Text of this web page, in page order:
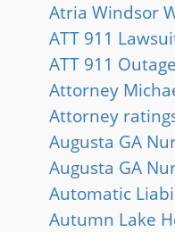
Atria Windsor
ATT 911
ATT 911 Outage
Attorney
Attorney
Augusta GA
Augusta GA
Automatic
Autumn Lake